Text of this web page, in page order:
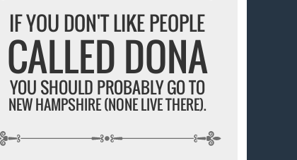
IF YOU DON'T LIKE PEOPLE
CALLED DONA
YOU SHOULD PROBABLY GO TO
NEW HAMPSHIRE (NONE LIVE THERE).